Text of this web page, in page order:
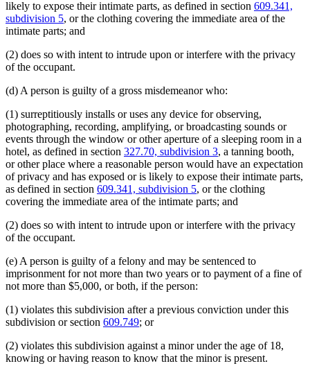
likely to expose their intimate parts, as defined in section 609.341,
subdivision 5, or the clothing covering the immediate area of the
intimate parts; and
(2) does so with intent to intrude upon or interfere with the privacy
of the occupant.
(d) A person is guilty of a gross misdemeanor who:
(1) surreptitiously installs or uses any device for observing,
photographing, recording, amplifying, or broadcasting sounds or
events through the window or other aperture of a sleeping room in a
hotel, as defined in section 327.70, subdivision 3, a tanning booth,
or other place where a reasonable person would have an expectation
of privacy and has exposed or is likely to expose their intimate parts,
as defined in section 609.341, subdivision 5, or the clothing
covering the immediate area of the intimate parts; and
(2) does so with intent to intrude upon or interfere with the privacy
of the occupant.
(e) A person is guilty of a felony and may be sentenced to
imprisonment for not more than two years or to payment of a fine of
not more than $5,000, or both, if the person:
(1) violates this subdivision after a previous conviction under this
subdivision or section 609.749; or
(2) violates this subdivision against a minor under the age of 18,
knowing or having reason to know that the minor is present.